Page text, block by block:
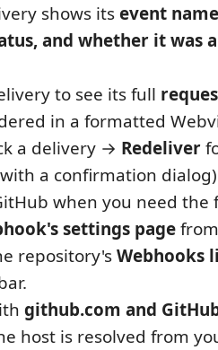
shows itsevent
and whether it was
to see its full
in a formatted
a delivery → Redeliver
a confirmation
when you need
settings page
repository'sWebhooks
github.com and
host is resolved from